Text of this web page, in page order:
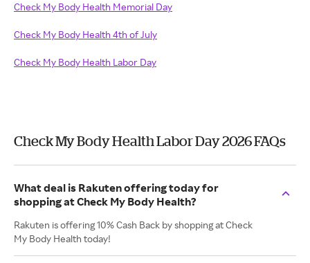
Check My Body Health Memorial Day
Check My Body Health 4th of July
Check My Body Health Labor Day
Check My Body Health Labor Day 2026 FAQs
What deal is Rakuten offering today for
shopping at Check My Body Health?
Rakuten is offering 10% Cash Back by shopping at Check
My Body Health today!